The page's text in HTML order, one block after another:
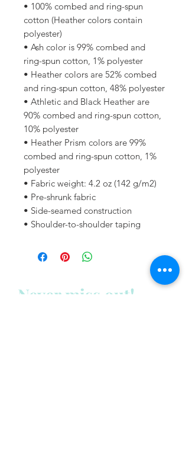
• 100% combed and ring-spun
cotton (Heather colors contain
polyester)
• Ash color is 99% combed and
ring-spun cotton, 1% polyester
• Heather colors are 52% combed
and ring-spun cotton, 48% polyester
• Athletic and Black Heather are
90% combed and ring-spun cotton,
10% polyester
• Heather Prism colors are 99%
combed and ring-spun cotton, 1%
polyester
• Fabric weight: 4.2 oz (142 g/m2)
• Pre-shrunk fabric
• Side-seamed construction
• Shoulder-to-shoulder taping
Never miss out!